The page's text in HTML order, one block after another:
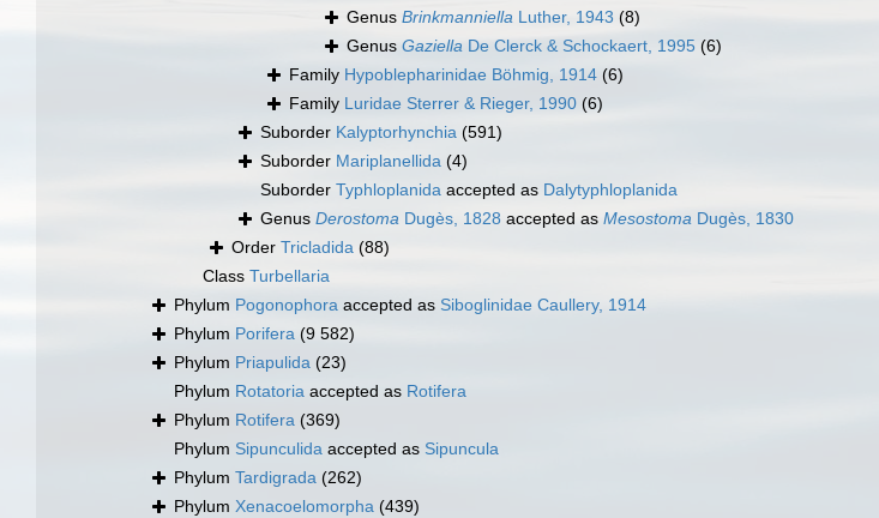
Genus Brinkmanniella Luther, 1943 (8)
Genus Gaziella De Clerck & Schockaert, 1995 (6)
Family Hypoblepharinidae Böhmig, 1914 (6)
Family Luridae Sterrer & Rieger, 1990 (6)
Suborder Kalyptorhynchia (591)
Suborder Mariplanellida (4)
Suborder Typhloplanida accepted as Dalytyphloplanida
Genus Derostoma Dugès, 1828 accepted as Mesostoma Dugès, 1830
Order Tricladida (88)
Class Turbellaria
Phylum Pogonophora accepted as Siboglinidae Caullery, 1914
Phylum Porifera (9 582)
Phylum Priapulida (23)
Phylum Rotatoria accepted as Rotifera
Phylum Rotifera (369)
Phylum Sipunculida accepted as Sipuncula
Phylum Tardigrada (262)
Phylum Xenacoelomorpha (439)